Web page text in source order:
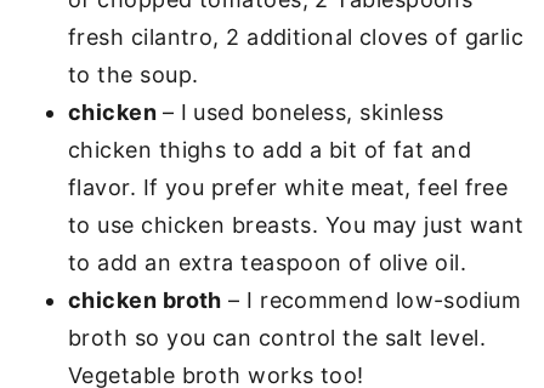
fresh cilantro, 2 additional cloves of garlic
to the soup.
chicken – I used boneless, skinless
chicken thighs to add a bit of fat and
flavor. If you prefer white meat, feel free
to use chicken breasts. You may just want
to add an extra teaspoon of olive oil.
chicken broth – I recommend low-sodium
broth so you can control the salt level.
Vegetable broth works too!